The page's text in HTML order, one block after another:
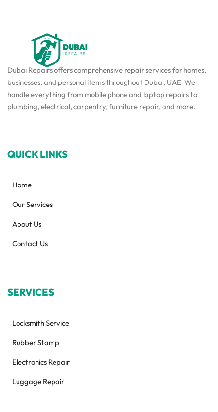
Dubai Repairs offers comprehensive repair services for homes,
businesses, and personal items throughout Dubai, UAE. We
handle everything from mobile phone and laptop repairs to
plumbing, electrical, carpentry, furniture repair, and more.
QUICK LINKS
Home
Our Services
About Us
Contact Us
SERVICES
Locksmith Service
Rubber Stamp
Electronics Repair
Luggage Repair